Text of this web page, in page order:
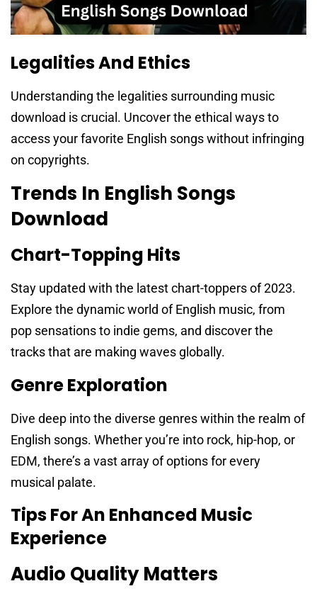
Legalities And Ethics
Understanding the legalities surrounding music
download is crucial. Uncover the ethical ways to
access your favorite English songs without infringing
on copyrights.
Trends In English Songs
Download
Chart-Topping Hits
Stay updated with the latest chart-toppers of 2023.
Explore the dynamic world of English music, from
pop sensations to indie gems, and discover the
tracks that are making waves globally.
Genre Exploration
Dive deep into the diverse genres within the realm of
English songs. Whether you’re into rock, hip-hop, or
EDM, there’s a vast array of options for every
musical palate.
Tips For An Enhanced Music
Experience
Audio Quality Matters